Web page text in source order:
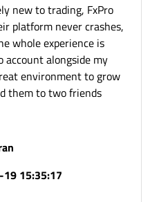
new to trading, FxPro
platform never crashes,
whole experience is
account alongside my
environment to grow
them to two friends
15:35:17